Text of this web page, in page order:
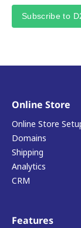
Subscribe to
Online Store
Online Store
Domains
Shipping
Analytics
CRM
Features